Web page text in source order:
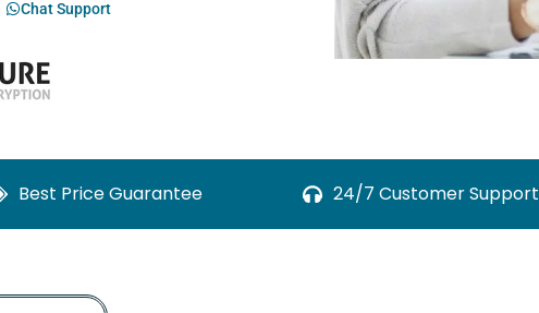
Chat Support
Best Price Guarantee 24/7 Customer Support